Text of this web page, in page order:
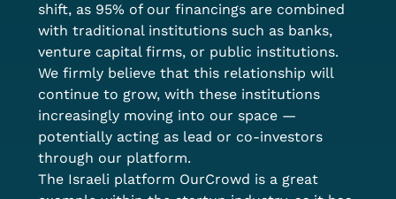
shift, as 95% of our financings are combined
with traditional institutions such as banks,
venture capital firms, or public institutions.
We firmly believe that this relationship will
continue to grow, with these institutions
increasingly moving into our space —
potentially acting as lead or co-investors
through our platform.
The Israeli platform OurCrowd is a great